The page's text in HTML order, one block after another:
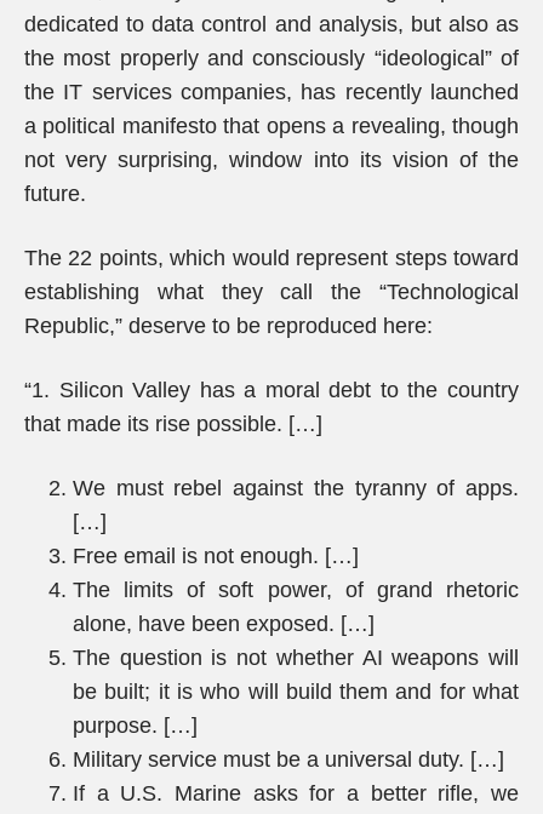
dedicated to data control and analysis, but also as
the most properly and consciously “ideological” of
the IT services companies, has recently launched
a political manifesto that opens a revealing, though
not very surprising, window into its vision of the
future.
The 22 points, which would represent steps toward
establishing what they call the “Technological
Republic,” deserve to be reproduced here:
“1. Silicon Valley has a moral debt to the country
that made its rise possible. […]
We must rebel against the tyranny of apps.
[…]
Free email is not enough. […]
The limits of soft power, of grand rhetoric
alone, have been exposed. […]
The question is not whether AI weapons will
be built; it is who will build them and for what
purpose. […]
Military service must be a universal duty. […]
If a U.S. Marine asks for a better rifle, we